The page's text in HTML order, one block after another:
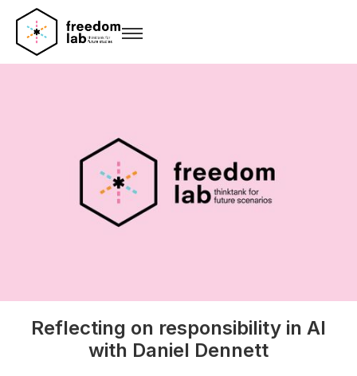
Reflecting on responsibility in AI
with Daniel Dennett